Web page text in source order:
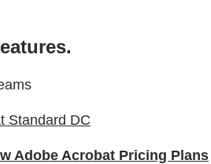
Standard DC
Adobe Acrobat Pricing Plans